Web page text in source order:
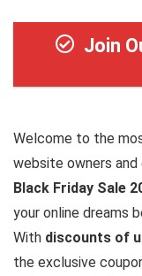
Join
Welcome to the
website owners
Black Friday Sale
your online dreams
With discounts of
the exclusive